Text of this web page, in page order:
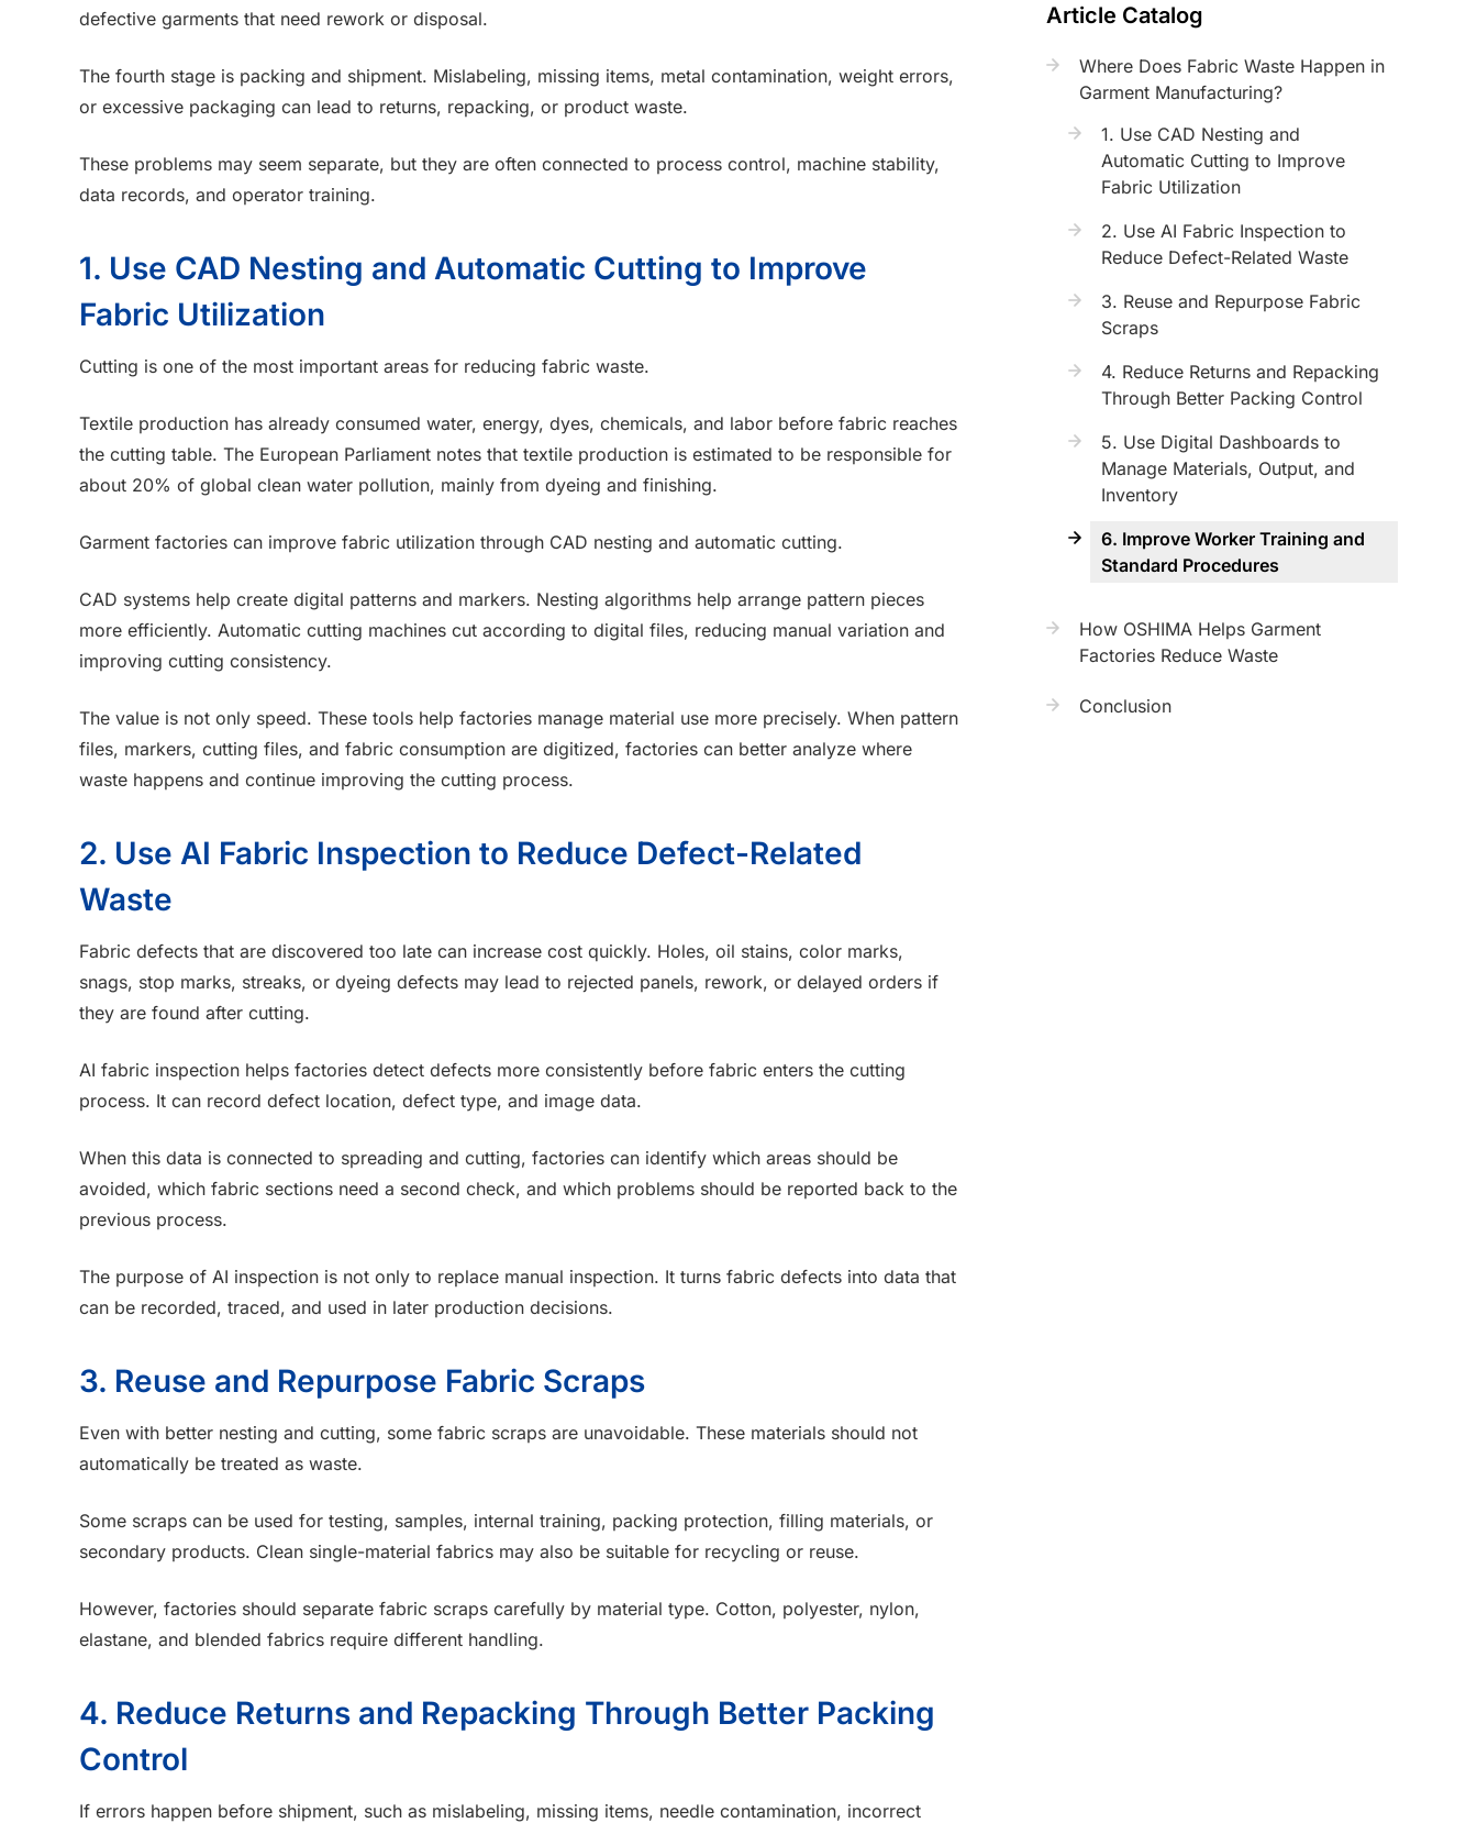
defective garments that need rework or disposal.
The fourth stage is packing and shipment. Mislabeling, missing items, metal contamination, weight errors,
or excessive packaging can lead to returns, repacking, or product waste.
These problems may seem separate, but they are often connected to process control, machine stability,
data records, and operator training.
1. Use CAD Nesting and Automatic Cutting to Improve
Fabric Utilization
Cutting is one of the most important areas for reducing fabric waste.
Textile production has already consumed water, energy, dyes, chemicals, and labor before fabric reaches
the cutting table. The European Parliament notes that textile production is estimated to be responsible for
about 20% of global clean water pollution, mainly from dyeing and finishing.
Garment factories can improve fabric utilization through CAD nesting and automatic cutting.
CAD systems help create digital patterns and markers. Nesting algorithms help arrange pattern pieces
more efficiently. Automatic cutting machines cut according to digital files, reducing manual variation and
improving cutting consistency.
The value is not only speed. These tools help factories manage material use more precisely. When pattern
files, markers, cutting files, and fabric consumption are digitized, factories can better analyze where
waste happens and continue improving the cutting process.
2. Use AI Fabric Inspection to Reduce Defect-Related
Waste
Fabric defects that are discovered too late can increase cost quickly. Holes, oil stains, color marks,
snags, stop marks, streaks, or dyeing defects may lead to rejected panels, rework, or delayed orders if
they are found after cutting.
AI fabric inspection helps factories detect defects more consistently before fabric enters the cutting
process. It can record defect location, defect type, and image data.
When this data is connected to spreading and cutting, factories can identify which areas should be
avoided, which fabric sections need a second check, and which problems should be reported back to the
previous process.
The purpose of AI inspection is not only to replace manual inspection. It turns fabric defects into data that
can be recorded, traced, and used in later production decisions.
3. Reuse and Repurpose Fabric Scraps
Even with better nesting and cutting, some fabric scraps are unavoidable. These materials should not
automatically be treated as waste.
Some scraps can be used for testing, samples, internal training, packing protection, filling materials, or
secondary products. Clean single-material fabrics may also be suitable for recycling or reuse.
However, factories should separate fabric scraps carefully by material type. Cotton, polyester, nylon,
elastane, and blended fabrics require different handling.
4. Reduce Returns and Repacking Through Better Packing
Control
If errors happen before shipment, such as mislabeling, missing items, needle contamination, incorrect
Article Catalog
Where Does Fabric Waste Happen in
Garment Manufacturing?
1. Use CAD Nesting and
Automatic Cutting to Improve
Fabric Utilization
2. Use AI Fabric Inspection to
Reduce Defect-Related Waste
3. Reuse and Repurpose Fabric
Scraps
4. Reduce Returns and Repacking
Through Better Packing Control
5. Use Digital Dashboards to
Manage Materials, Output, and
Inventory
6. Improve Worker Training and
Standard Procedures
How OSHIMA Helps Garment
Factories Reduce Waste
Conclusion